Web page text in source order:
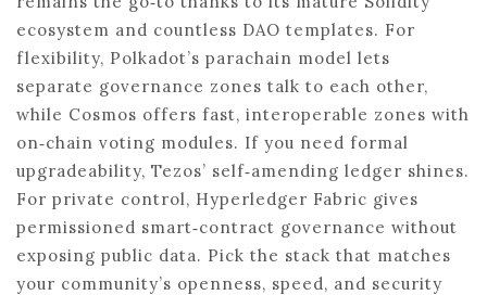
ecosystem and countless DAO templates. For
flexibility, Polkadot’s parachain model lets
separate governance zones talk to each other,
while Cosmos offers fast, interoperable zones with
on‑chain voting modules. If you need formal
upgradeability, Tezos’ self‑amending ledger shines.
For private control, Hyperledger Fabric gives
permissioned smart‑contract governance without
exposing public data. Pick the stack that matches
your community’s openness, speed, and security